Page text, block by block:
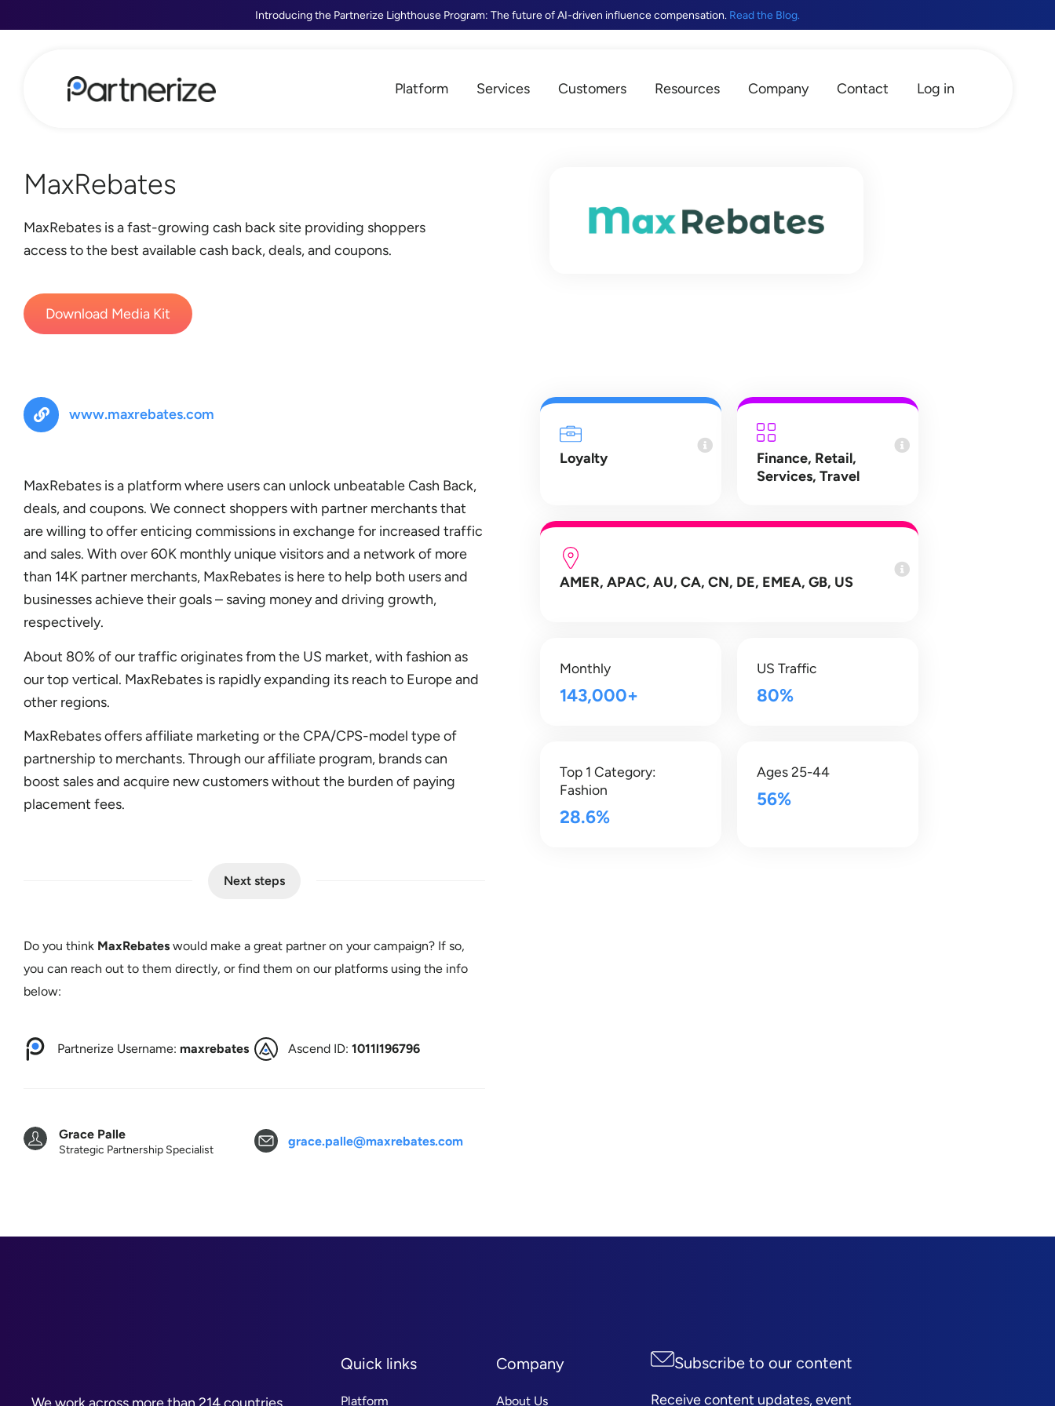
Introducing the Partnerize Lighthouse Program: The future of AI-driven influence compensation. Read the Blog.
Platform Services Customers Resources Company Contact Log in
MaxRebates
MaxRebates is a fast-growing cash back site providing shoppers
access to the best available cash back, deals, and coupons.
Download Media Kit
www.maxrebates.com
MaxRebates is a platform where users can unlock unbeatable Cash Back,
deals, and coupons. We connect shoppers with partner merchants that
are willing to offer enticing commissions in exchange for increased traffic
and sales. With over 60K monthly unique visitors and a network of more
than 14K partner merchants, MaxRebates is here to help both users and
businesses achieve their goals – saving money and driving growth,
respectively.
About 80% of our traffic originates from the US market, with fashion as
our top vertical. MaxRebates is rapidly expanding its reach to Europe and
other regions.
MaxRebates offers affiliate marketing or the CPA/CPS-model type of
partnership to merchants. Through our affiliate program, brands can
boost sales and acquire new customers without the burden of paying
placement fees.
Next steps
Do you think MaxRebates would make a great partner on your campaign? If so,
you can reach out to them directly, or find them on our platforms using the info
below:
Partnerize Username: maxrebates Ascend ID: 1011l196796
Grace Palle
Strategic Partnership Specialist
grace.palle@maxrebates.com
Loyalty Finance, Retail,
Services, Travel
AMER, APAC, AU, CA, CN, DE, EMEA, GB, US
Monthly
143,000+
US Traffic
80%
Top 1 Category:
Fashion
28.6%
Ages 25-44
56%
Quick links
Platform
Company
About Us
Subscribe to our content
Receive content updates, event